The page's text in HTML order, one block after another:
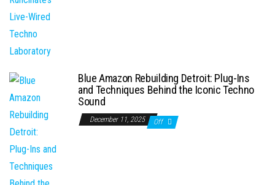
Blue Amazon Rebuilding Detroit: Plug-Ins
and Techniques Behind the Iconic Techno
Sound
December 11, 2025 Off